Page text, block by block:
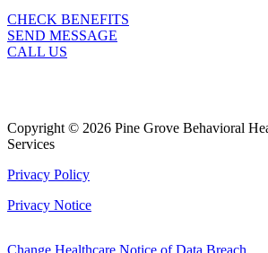
CHECK BENEFITS
SEND MESSAGE
CALL US
Copyright © 2026 Pine Grove Behavioral
Services
Privacy Policy
Privacy Notice